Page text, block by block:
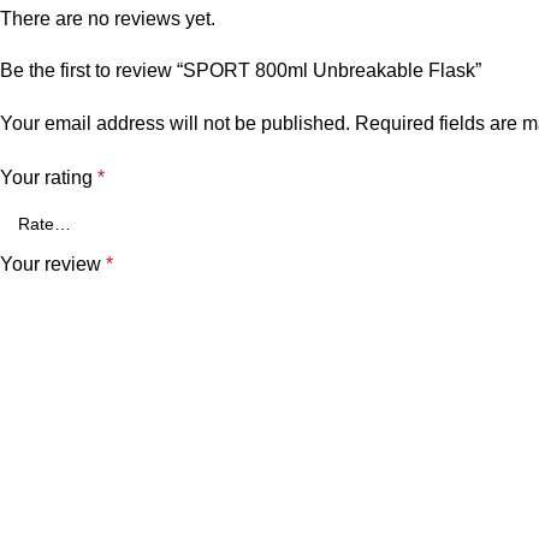
There are no reviews yet.
Be the first to review “SPORT 800ml Unbreakable Flask”
Your email address will not be published. Required fields are
Your rating *
Your review *